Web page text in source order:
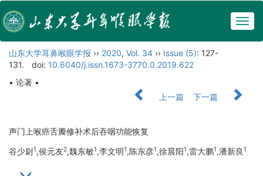
山东大学耳鼻喉眼学报 ›› 2020, Vol. 34 ›› Issue (5): 127-
131.
doi: 10.6040/j.issn.1673-3770.0.2019.622
• 论著 •
上一篇
下一篇
声门上喉癌舌瓣修补术后吞咽功能恢复
谷少尉1,侯元友2,魏东敏1,李文明1,陈东彦1,徐晨阳1,雷大鹏1,潘新良1